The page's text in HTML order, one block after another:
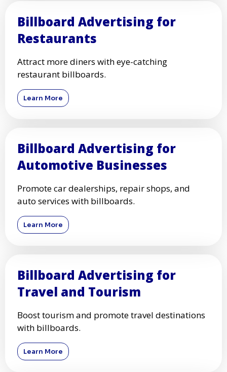
Billboard Advertising for
Restaurants
Attract more diners with eye-catching
restaurant billboards.
Learn More
Billboard Advertising for
Automotive Businesses
Promote car dealerships, repair shops, and
auto services with billboards.
Learn More
Billboard Advertising for
Travel and Tourism
Boost tourism and promote travel destinations
with billboards.
Learn More